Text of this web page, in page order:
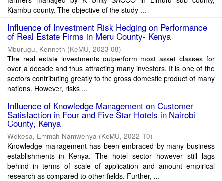
Kiambu county. The objective of the study ...
Influence of Investment Risk Hedging on Performance
of Real Estate Firms in Meru County- Kenya
Mburugu, Kenneth (KeMU, 2023-08)
The real estate investments outperform most asset classes for
over a decade and thus attracting many investors. It is one of the
sectors contributing greatly to the gross domestic product of many
nations. However, risks ...
Influence of Knowledge Management on Customer
Satisfaction in Four and Five Star Hotels in Nairobi
County, Kenya
Wekesa, Emmah Namwenya (KeMU, 2022-10)
Knowledge management has been embraced by many business
establishments in Kenya. The hotel sector however still lags
behind in terms of scale of application and amount empirical
research as compared to other fields. Further, ...